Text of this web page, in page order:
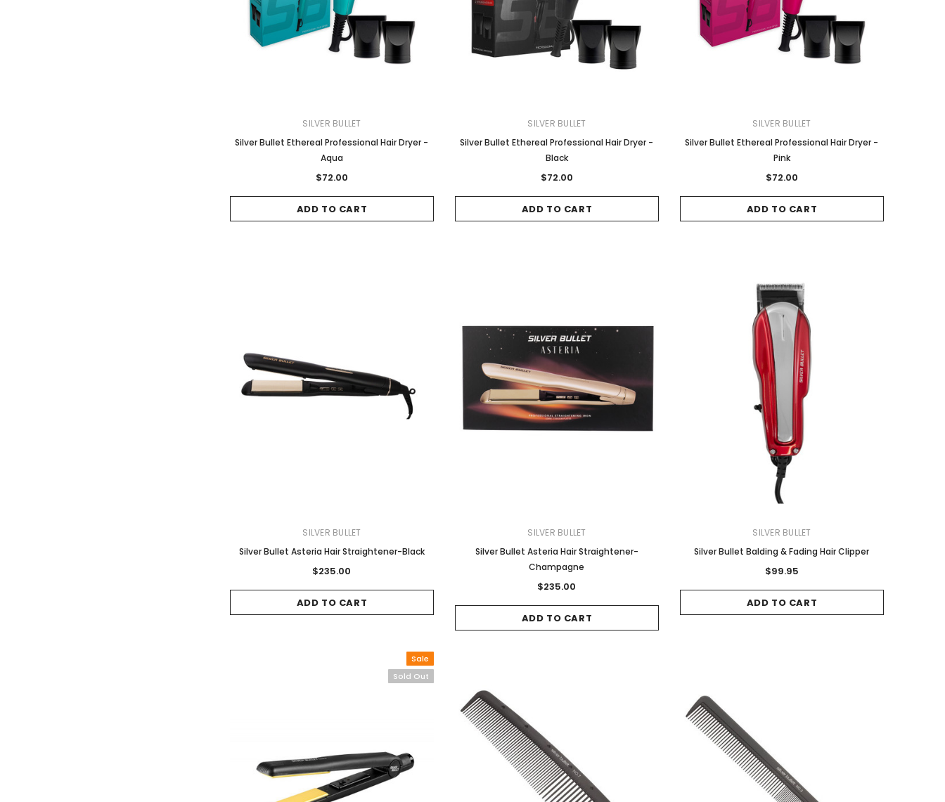
SILVER BULLET
Silver Bullet Ethereal Professional Hair Dryer -
Aqua
$72.00
ADD TO CART
SILVER BULLET
Silver Bullet Ethereal Professional Hair Dryer -
Black
$72.00
ADD TO CART
SILVER BULLET
Silver Bullet Ethereal Professional Hair Dryer -
Pink
$72.00
ADD TO CART
SILVER BULLET
Silver Bullet Asteria Hair Straightener-Black
$235.00
ADD TO CART
SILVER BULLET
Silver Bullet Asteria Hair Straightener-
Champagne
$235.00
ADD TO CART
SILVER BULLET
Silver Bullet Balding & Fading Hair Clipper
$99.95
ADD TO CART
Sale
Sold Out